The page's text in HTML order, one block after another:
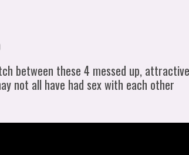
between these 4 messed up,
not all have had sex with each other